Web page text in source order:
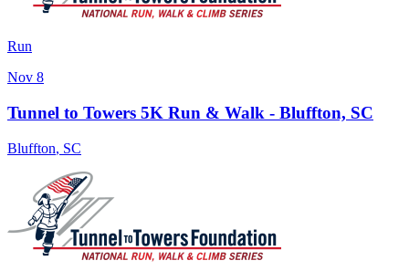
Run
Nov 8
Tunnel to Towers 5K Run & Walk - Bluffton, SC
Bluffton, SC